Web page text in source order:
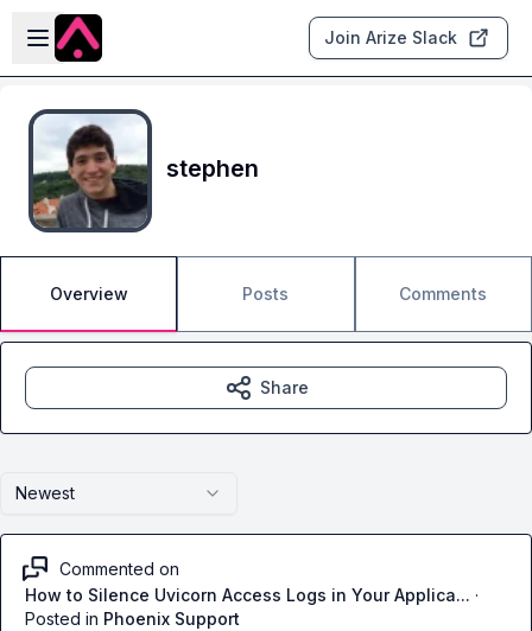
Skip to main content
Open sidebar
Join Arize Slack
stephen
Overview Posts Comments
Newest
Commented on
How to Silence Uvicorn Access Logs in Your Applica... ·
Posted in Phoenix Support
Share